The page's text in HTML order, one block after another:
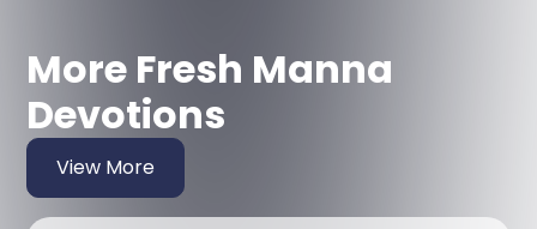
More Fresh Manna
Devotions
View More